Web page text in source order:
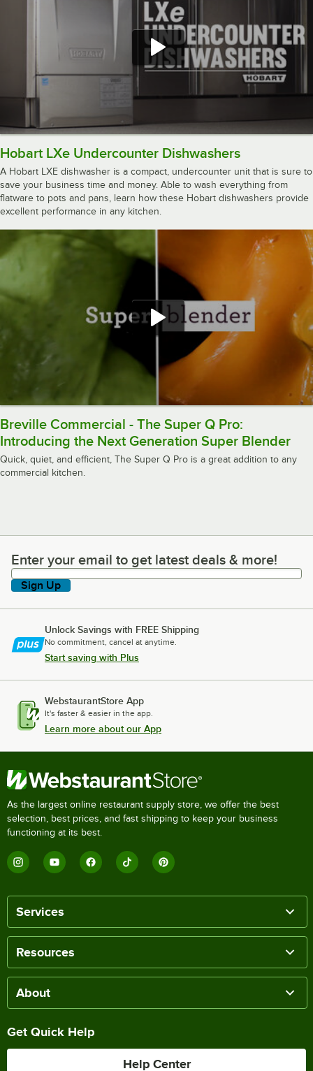
Hobart LXe Undercounter Dishwashers
A Hobart LXE dishwasher is a compact, undercounter unit that is sure to
save your business time and money. Able to wash everything from
flatware to pots and pans, learn how these Hobart dishwashers provide
excellent performance in any kitchen.
Breville Commercial - The Super Q Pro:
Introducing the Next Generation Super Blender
Quick, quiet, and efficient, The Super Q Pro is a great addition to any
commercial kitchen.
Enter your email to get latest deals & more!
Enter your email to get latest deals & more!
Sign Up
Unlock Savings with FREE Shipping
No commitment, cancel at anytime.
Start saving with Plus
WebstaurantStore App
It's faster & easier in the app.
Learn more about our App
As the largest online restaurant supply store, we offer the best
selection, best prices, and fast shipping to keep your business
functioning at its best.
Services
Resources
About
Get Quick Help
Help Center